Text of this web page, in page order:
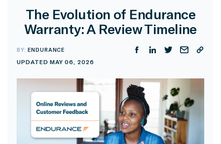
The Evolution of Endurance
Warranty: A Review Timeline
BY:ENDURANCE
UPDATED MAY 06, 2026